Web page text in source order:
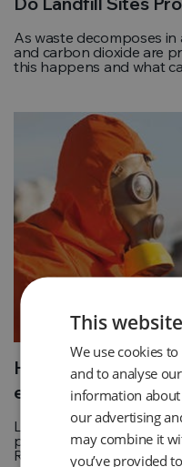
As waste decomposes in
and carbon dioxide are
this happens and what
How is landfill gas
electricity?
Landfills naturally
part of the process of
Read more
This
We use cookies
and to analyse
information
our advertising
may combine it
you’ve provided